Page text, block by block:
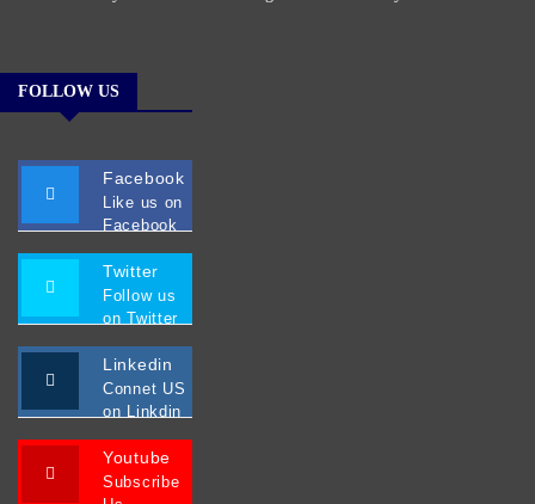
FOLLOW US
Facebook
Like us on
Facebook
Twitter
Follow us
on Twitter
Linkedin
Connet US
on Linkdin
Youtube
Subscribe